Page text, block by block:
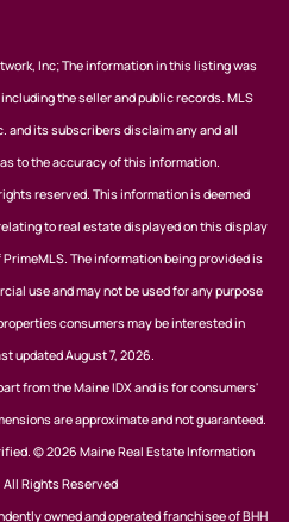
Inc; The information in this listing was
the seller and public records. MLS
and its subscribers disclaim any and all
to the accuracy of this information.
reserved. This information is deemed
to real estate displayed on this display
The information being provided is
use and may not be used for any purpose
consumers may be interested in
updated August 7, 2026.
from the Maine IDX and is for consumers'
are approximate and not guaranteed.
© 2026 Maine Real Estate Information
Rights Reserved
owned and operated franchisee of BHH